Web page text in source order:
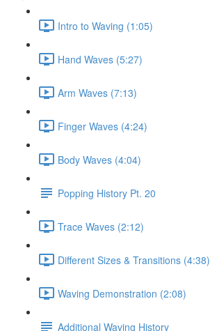
Intro to Waving (1:05)
Hand Waves (5:27)
Arm Waves (7:13)
Finger Waves (4:24)
Body Waves (4:04)
Popping History Pt. 20
Trace Waves (2:12)
Different Sizes & Transitions (4:38)
Waving Demonstration (2:08)
Additional Waving History